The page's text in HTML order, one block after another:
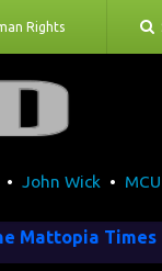
Rights
John Wick • MCU
Mattopia Times